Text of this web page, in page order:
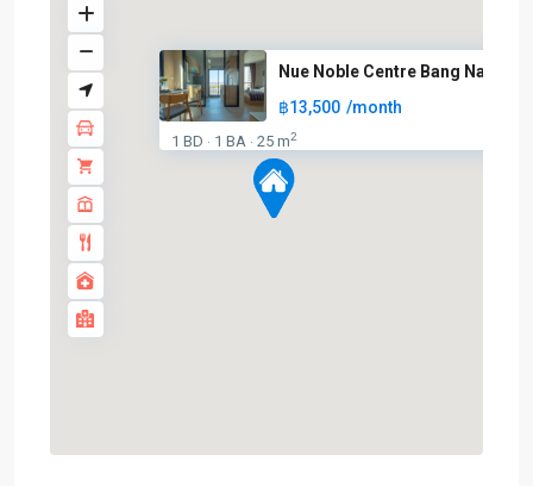
Nue Noble Centre Bang Na
฿13,500 /month
1 BD · 1 BA · 25 m2